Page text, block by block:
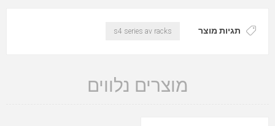
תגיות מוצר s4 series av racks
מוצרים נלווים